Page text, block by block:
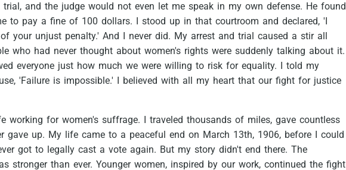
trial, and the judge would not even let me speak in my own defense. He found
to pay a fine of 100 dollars. stood up in that courtroom and declared, 'I
of your unjust penalty.' And never did. My arrest and trial caused a stir all
who had never thought about women's rights were suddenly talking about it.
everyone just how much we were willing to risk for equality. told my
'Failure is impossible.' believed with all my heart that our fight for justice
working for women's suffrage. traveled thousands of miles, gave countless
gave up. My life came to a peaceful end on March 13th, 1906, before
could
got to legally cast a vote again. But my story didn't end there. The
stronger than ever. Younger women, inspired by our work, continued the fight